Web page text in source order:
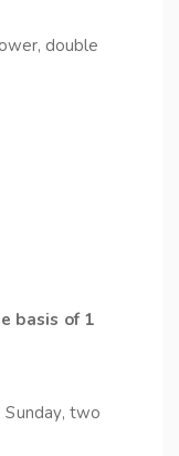
double
basis of 1
two